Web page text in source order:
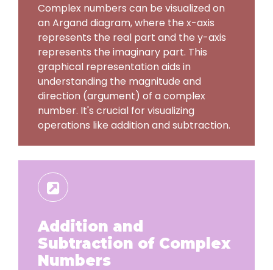
Complex numbers can be visualized on
an Argand diagram, where the x-axis
represents the real part and the y-axis
represents the imaginary part. This
graphical representation aids in
understanding the magnitude and
direction (argument) of a complex
number. It's crucial for visualizing
operations like addition and subtraction.
Addition and
Subtraction of Complex
Numbers